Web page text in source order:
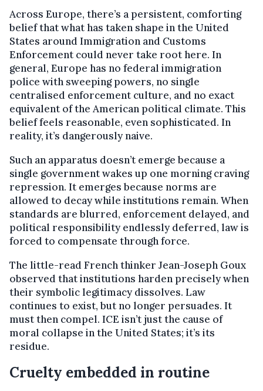
Across Europe, there’s a persistent, comforting
belief that what has taken shape in the United
States around Immigration and Customs
Enforcement could never take root here. In
general, Europe has no federal immigration
police with sweeping powers, no single
centralised enforcement culture, and no exact
equivalent of the American political climate. This
belief feels reasonable, even sophisticated. In
reality, it’s dangerously naive.
Such an apparatus doesn’t emerge because a
single government wakes up one morning craving
repression. It emerges because norms are
allowed to decay while institutions remain. When
standards are blurred, enforcement delayed, and
political responsibility endlessly deferred, law is
forced to compensate through force.
The little-read French thinker Jean-Joseph Goux
observed that institutions harden precisely when
their symbolic legitimacy dissolves. Law
continues to exist, but no longer persuades. It
must then compel. ICE isn’t just the cause of
moral collapse in the United States; it’s its
residue.
Cruelty embedded in routine